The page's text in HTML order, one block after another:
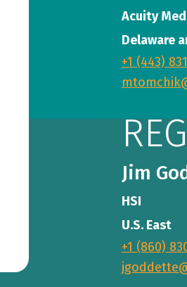
Acuity
Delaware
+1 (443)
Jim
HSI
U.S. East
+1 (860)